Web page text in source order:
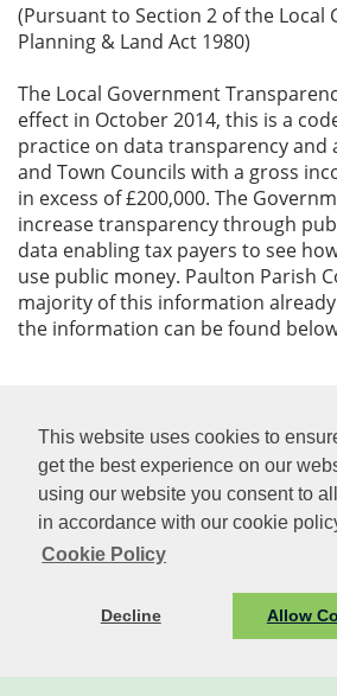
This website uses cookies to
get the best experience on our
using our website you consent to
in accordance with our cookie
Cookie Policy
Decline Allow
(Pursuant to Section 2 of the Local
Planning & Land Act 1980)
The Local Government
effect in October 2014, this is a
practice on data transparency and
and Town Councils with a gross
in excess of £200,000. The
increase transparency through
data enabling tax payers to see
use public money. Paulton Parish
majority of this information
the information can be found
The Parish Council will provide an
of payments after each meeting of
council is obliged to publish any
£500, including supplier and
© Paulton Parish Council. All